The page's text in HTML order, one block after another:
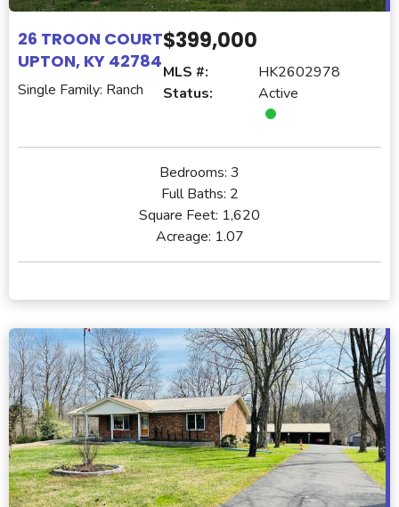
26 TROON COURT
UPTON, KY 42784
Single Family: Ranch
$399,000
MLS #:
HK2602978
Status:
Active
Bedrooms: 3
Full Baths: 2
Square Feet: 1,620
Acreage: 1.07